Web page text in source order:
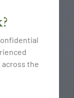
across the